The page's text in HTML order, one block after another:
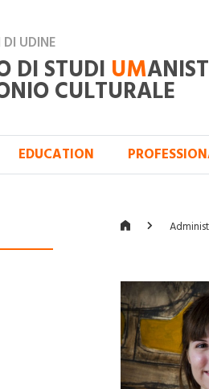
UDINE
DI STUDI UM
CULTURALE
EDUCATION